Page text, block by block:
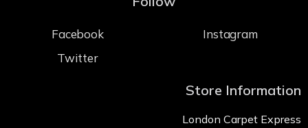
Facebook
Twitter
Instagram
Store Information
London Carpet Express